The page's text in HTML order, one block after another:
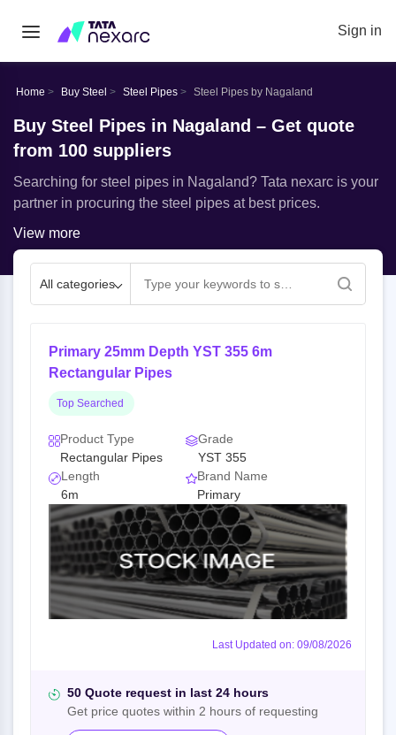
Sign in
Home Buy Steel Steel Pipes Steel Pipes by Nagaland
Buy Steel Pipes in Nagaland – Get quote
from 100 suppliers
Searching for steel pipes in Nagaland? Tata nexarc is your
partner in procuring the steel pipes at best prices.
View more
All categories
Primary 25mm Depth YST 355 6m
Rectangular Pipes
Top Searched
Product Type
Rectangular Pipes
Grade
YST 355
Length
6m
Brand Name
Primary
Last Updated on: 09/08/2026
50 Quote request in last 24 hours
Get price quotes within 2 hours of requesting